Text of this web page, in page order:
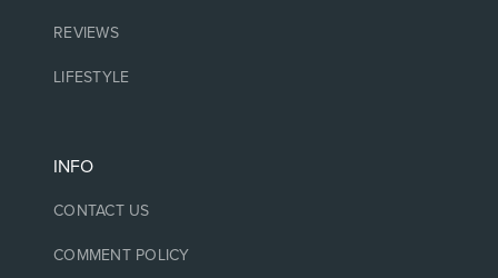
REVIEWS
LIFESTYLE
INFO
CONTACT US
COMMENT POLICY